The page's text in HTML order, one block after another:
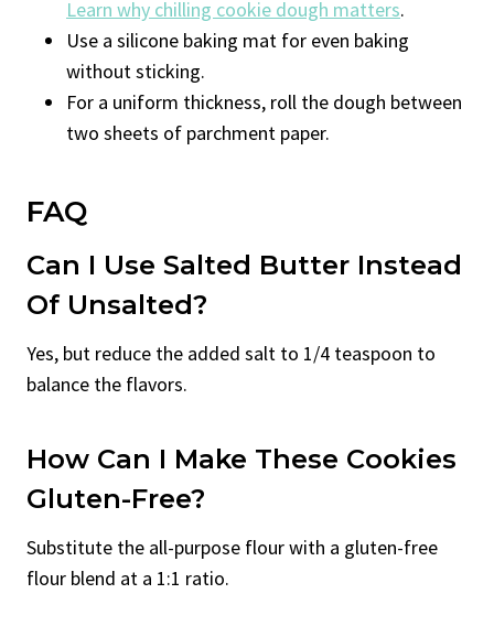
Learn why chilling cookie dough matters.
Use a silicone baking mat for even baking
without sticking.
For a uniform thickness, roll the dough between
two sheets of parchment paper.
FAQ
Can I Use Salted Butter Instead
Of Unsalted?
Yes, but reduce the added salt to 1/4 teaspoon to
balance the flavors.
How Can I Make These Cookies
Gluten-Free?
Substitute the all-purpose flour with a gluten-free
flour blend at a 1:1 ratio.